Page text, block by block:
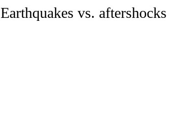
Earthquakes vs. aftershocks